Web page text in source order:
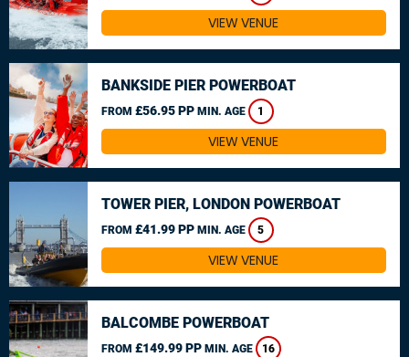
VIEW VENUE
BANKSIDE PIER POWERBOAT
FROM £56.95 PP MIN. AGE 1
VIEW VENUE
TOWER PIER, LONDON POWERBOAT
FROM £41.99 PP MIN. AGE 5
VIEW VENUE
BALCOMBE POWERBOAT
FROM £149.99 PP MIN. AGE 16